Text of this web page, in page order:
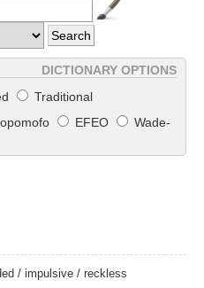
DICTIONARY OPTIONS
Traditional
EFEO
Wade-
/ impulsive / reckless